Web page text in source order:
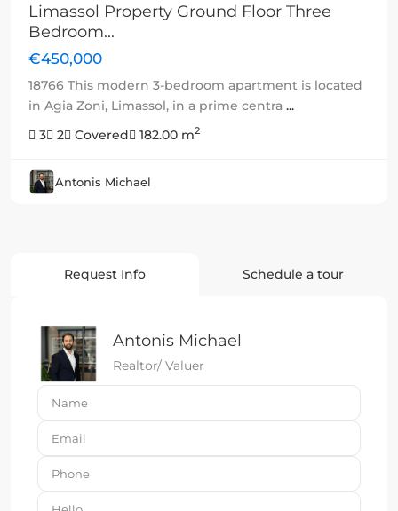
Limassol Property Ground Floor Three
Bedroom...
€450,000
18766 This modern 3-bedroom apartment is located
in Agia Zoni, Limassol, in a prime centra ...
3
2 Covered 182.00 m2
Antonis Michael
Request Info Schedule a tour
Antonis Michael
Realtor/ Valuer